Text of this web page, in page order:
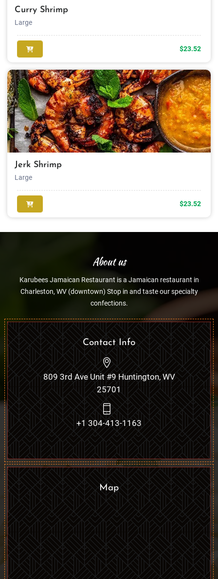
Curry Shrimp
Large
$23.52
Jerk Shrimp
Large
$23.52
About us
Karubees Jamaican Restaurant is a Jamaican restaurant in
Charleston, WV (downtown) Stop in and taste our specialty
confections.
Contact Info
809 3rd Ave Unit #9 Huntington, WV
25701
+1 304-413-1163
Map